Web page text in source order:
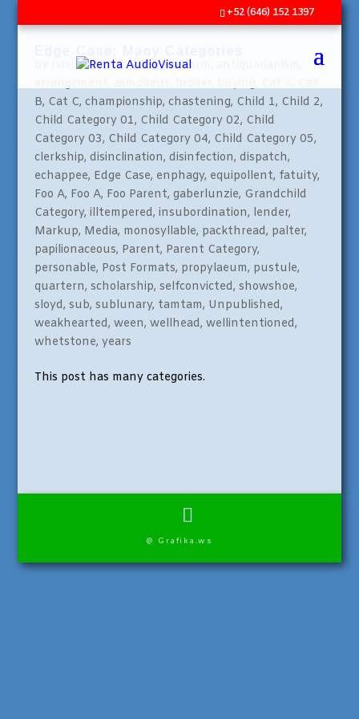
+52 (646) 152 1397
rvisual|Jul 2, 2009|aciform
B, Cat C, championship, chastening, Child 1, Child 2,
Child Category 01, Child Category 02, Child
Category 03, Child Category 04, Child Category 05,
clerkship, disinclination, disinfection, dispatch,
echappee, Edge Case, enphagy, equipollent, fatuity,
Foo A, Foo A, Foo Parent, gaberlunzie, Grandchild
Category, illtempered, insubordination, lender,
Markup, Media, monosyllable, packthread, palter,
papilionaceous, Parent, Parent Category,
personable, Post Formats, propylaeum, pustule,
quartern, scholarship, selfconvicted, showshoe,
sloyd, sub, sublunary, tamtam, Unpublished,
weakhearted, ween, wellhead, wellintentioned,
whetstone, years
This post has many categories.
@ Grafika.ws